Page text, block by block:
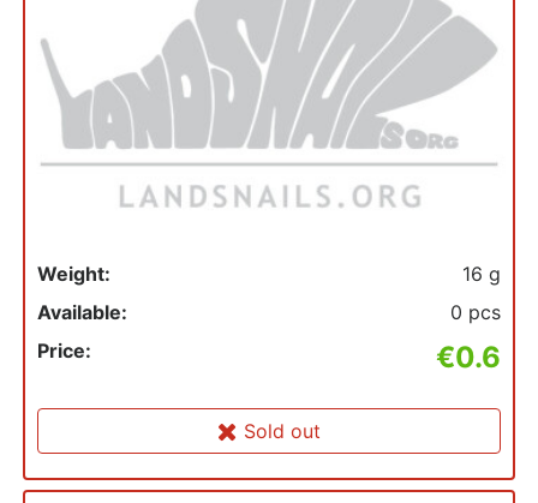
Weight:
16 g
Available:
0 pcs
Price:
€0.6
Sold out